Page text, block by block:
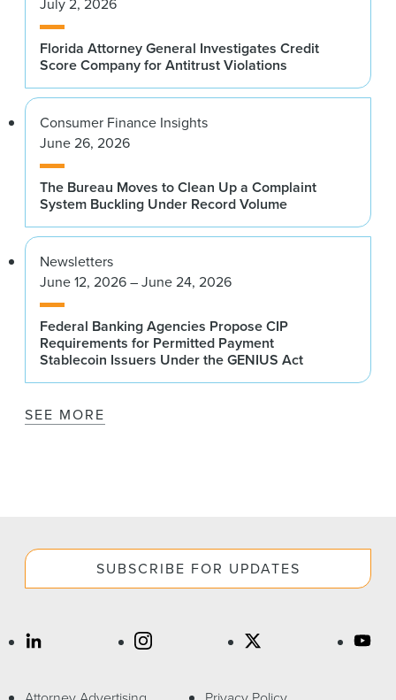
Florida Attorney General Investigates Credit
Score Company for Antitrust Violations
Consumer Finance Insights
June 26, 2026
The Bureau Moves to Clean Up a Complaint
System Buckling Under Record Volume
Newsletters
June 12, 2026 – June 24, 2026
Federal Banking Agencies Propose CIP
Requirements for Permitted Payment
Stablecoin Issuers Under the GENIUS Act
SEE MORE
SUBSCRIBE FOR UPDATES